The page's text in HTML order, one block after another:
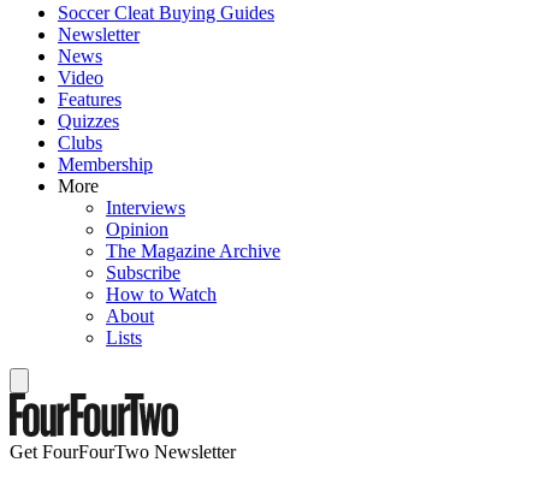
Soccer Cleat Buying Guides
Newsletter
News
Video
Features
Quizzes
Clubs
Membership
More
Interviews
Opinion
The Magazine Archive
Subscribe
How to Watch
About
Lists
Get FourFourTwo Newsletter